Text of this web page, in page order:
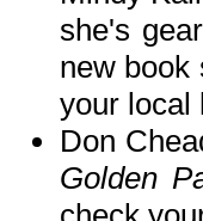
she's
new book
your local
Don
Golden